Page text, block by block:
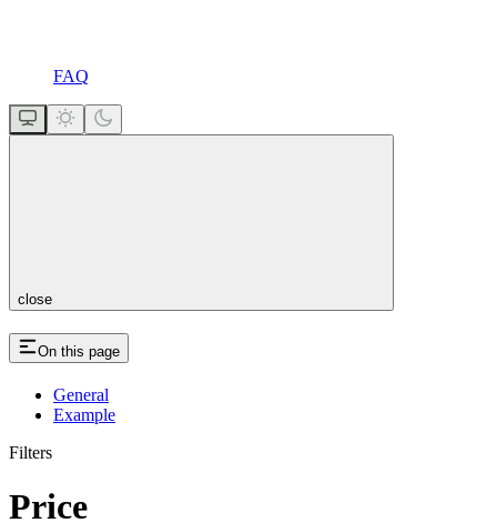
FAQ
close
On this page
General
Example
Filters
Price